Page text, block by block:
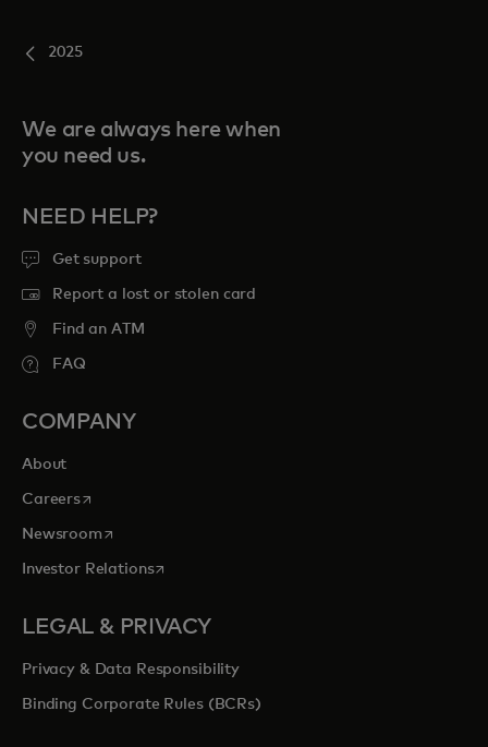
2025
We are always here when
you need us.
NEED HELP?
Get support
Report a lost or stolen card
Find an ATM
FAQ
COMPANY
About
Careersopens in a new tab
Newsroomopens in a new tab
Investor Relationsopens in a new tab
LEGAL & PRIVACY
Privacy & Data Responsibility
Binding Corporate Rules (BCRs)